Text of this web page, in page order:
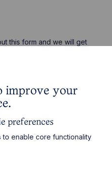
this form and we will get
with our privacy
improve your
preferences
to enable core functionality